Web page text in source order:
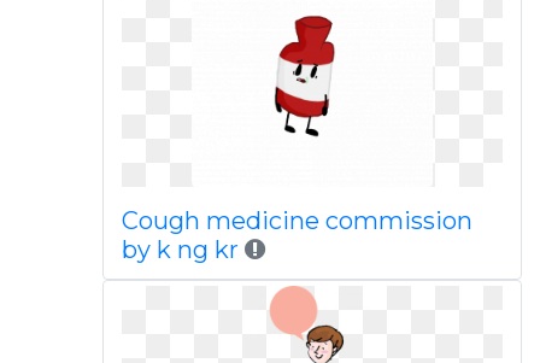
Cough medicine commission
by k ng kr